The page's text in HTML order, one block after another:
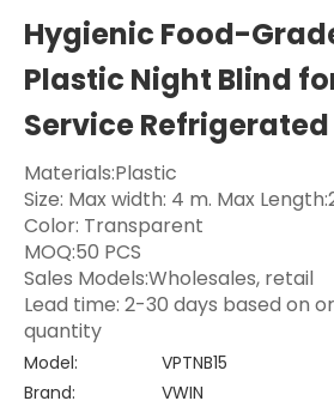
Hygienic Food-
Plastic Night Blind
Service Refrigerated
Materials:Plastic
Size: Max width: 4 m. Max
Color: Transparent
MOQ:50 PCS
Sales Models:Wholesales, retail
Lead time: 2-30 days based on
quantity
Model:
VPTNB15
Brand:
VWIN